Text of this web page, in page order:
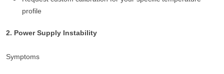
profile
2. Power Supply Instability
Symptoms